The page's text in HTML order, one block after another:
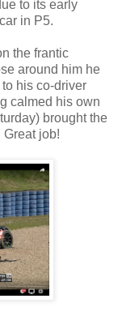
to its early
in P5.
the frantic
around him he
his co-driver
calmed his own
brought the
job!